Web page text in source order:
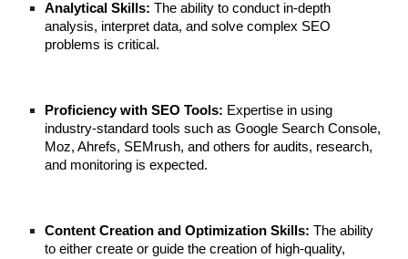
Analytical Skills: The ability to conduct in-depth
analysis, interpret data, and solve complex SEO
problems is critical.
Proficiency with SEO Tools: Expertise in using
industry-standard tools such as Google Search Console,
Moz, Ahrefs, SEMrush, and others for audits, research,
and monitoring is expected.
Content Creation and Optimization Skills: The ability
to either create or guide the creation of high-quality,